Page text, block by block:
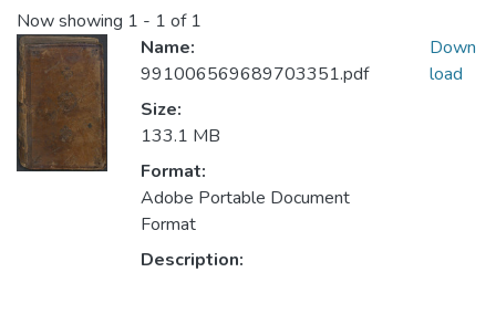
Now showing 1 - 1 of 1
Name:
991006569689703351.pdf
Size:
133.1 MB
Format:
Adobe Portable Document
Format
Description:
Down
load